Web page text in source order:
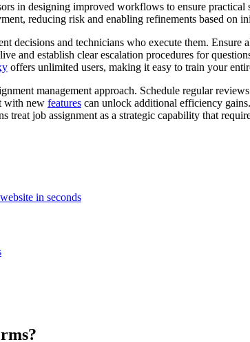
in designing improved workflows to ensure
reducing risk and enabling refinements based on
decisions and technicians who execute them.
and establish clear escalation procedures for
offers unlimited users, making it easy to train your
management approach. Schedule regular
with new features can unlock additional efficiency
treat job assignment as a strategic capability that
in seconds